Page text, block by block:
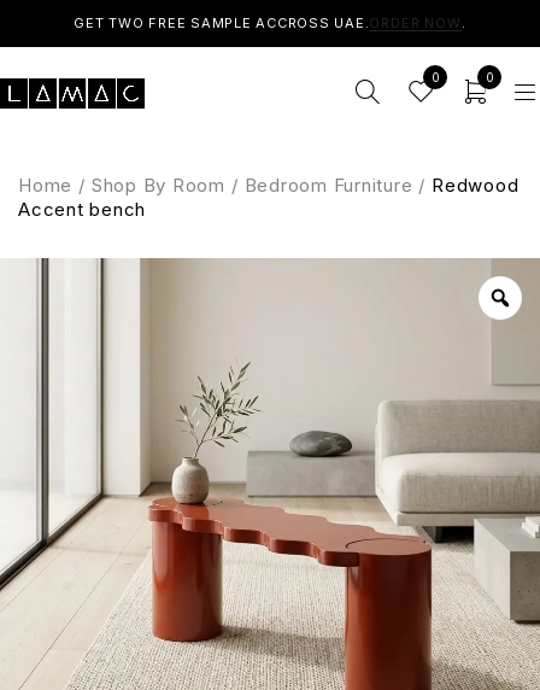
GET TWO FREE SAMPLE ACCROSS UAE.ORDER NOW .
0 0
Home / Shop By Room / Bedroom Furniture / Redwood
Accent bench